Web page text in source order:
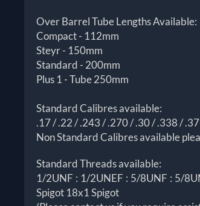
Over Barrel Tube Lengths Available:
Compact - 112mm
Steyr - 150mm
Standard - 200mm
Plus 1 - Tube 250mm
Standard Calibres available:
.17 / .22 / .243 / .270 / .30 / .338 /
Non Standard Calibres available
Standard Threads available:
1/2UNF : 1/2UNEF : 5/8UNF : 5/
Spigot 18x1 Spigot